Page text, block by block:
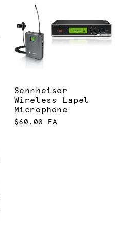
Sennheiser
Wireless Lapel
Microphone
$60.00 EA